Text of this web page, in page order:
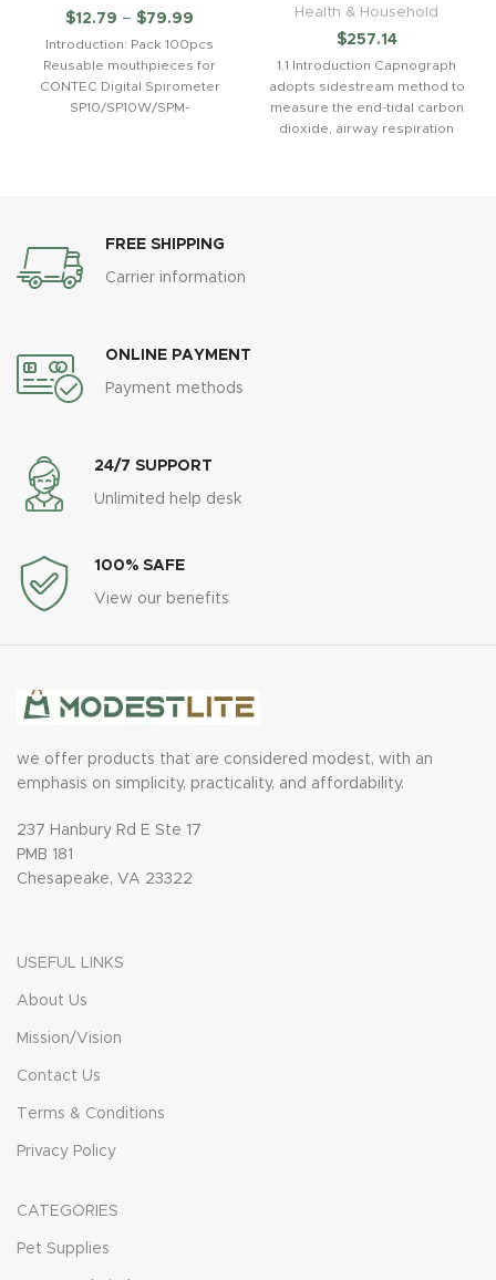
$12.79 – $79.99
Introduction: Pack 100pcs
Reusable mouthpieces for
CONTEC Digital Spirometer
SP10/SP10W/SPM-
Health & Household
$257.14
1.1 Introduction Capnograph
adopts sidestream method to
measure the end-tidal carbon
dioxide, airway respiration
FREE SHIPPING
Carrier information
ONLINE PAYMENT
Payment methods
24/7 SUPPORT
Unlimited help desk
100% SAFE
View our benefits
we offer products that are considered modest, with an
emphasis on simplicity, practicality, and affordability.
237 Hanbury Rd E Ste 17
PMB 181
Chesapeake, VA 23322
USEFUL LINKS
About Us
Mission/Vision
Contact Us
Terms & Conditions
Privacy Policy
CATEGORIES
Pet Supplies